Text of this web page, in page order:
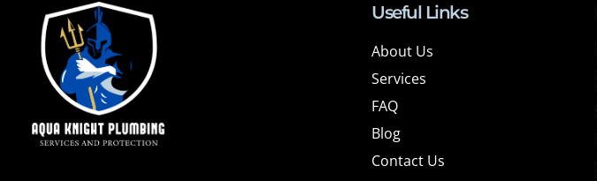
Useful Links
About Us
Services
FAQ
Blog
Contact Us